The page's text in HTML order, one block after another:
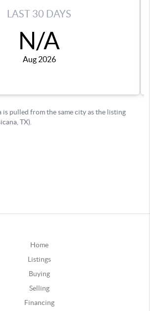
Home
Listings
Buying
Selling
Financing